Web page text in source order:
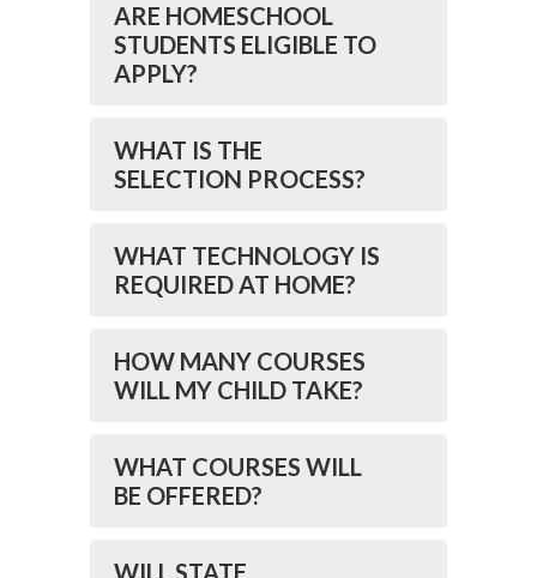
ARE HOMESCHOOL
STUDENTS ELIGIBLE TO
APPLY?
WHAT IS THE
SELECTION PROCESS?
WHAT TECHNOLOGY IS
REQUIRED AT HOME?
HOW MANY COURSES
WILL MY CHILD TAKE?
WHAT COURSES WILL
BE OFFERED?
WILL STATE